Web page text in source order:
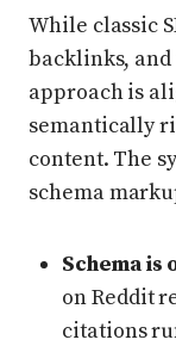
While classic
backlinks, and
approach is
semantically
content. The
schema
Schema is
on Reddit
citations